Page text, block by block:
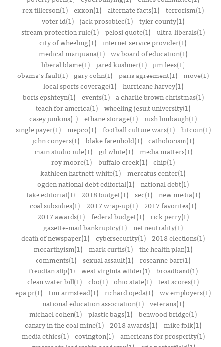
rex tillerson(1) exxon(1) alternate facts(1) terrorism(1)
voter id(1) jack prosobiec(1) tyler county(1)
stream protection rule(1) pelosi quote(1) ultra-liberals(1)
city of wheeling(1) internet service provider(1)
medical marijuana(1)
wv board of education(1)
liberal blame(1) jared kushner(1) jim lees(1)
obama's fault(1)
gary cohn(1) paris agreement(1) move(1)
local sports coverage(1)
hurricane harvey(1)
boris epshteyn(1)
events(1)
a charlie brown christmas(1)
teach for america(1) wheeling jesuit university(1)
casey junkins(1) ethane storage(1) rush limbaugh(1)
single payer(1)
mepco(1) football culture wars(1)
bitcoin(1)
john conyers(1)
blake farenhold(1)
catholocism(1)
main studio rule(1)
gil white(1)
media matters(1)
roy moore(1) buffalo creek(1) chip(1)
kathleen hartnett-white(1) mercatus center(1)
ogden national debt editorial(1)
national debt(1)
fake editorial(1)
2018 budget(1) sec(1)
new media(1)
coal subsidies(1)
2017 wrap-up(1)
2017 favorites(1)
2017 awards(1)
federal budget(1)
rick perry(1)
gazette-mail bankruptcy(1) net neutrality(1)
death of newspaper(1) cybersecurity(1)
2018 elections(1)
mccarthyism(1) mark curtis(1) the health plan(1)
comments(1) sexual assault(1) roseanne barr(1)
freudian slip(1)
west virginia wilder(1)
broadband(1)
clean water bill(1) cbo(1) ohio state(1) test scores(1)
epa pr(1) tim armstead(1) richard ojeda(1) wv employers(1)
national education association(1)
veterans(1)
michael cohen(1) plastic bags(1) benwood bridge(1)
canary in the coal mine(1)
2018 awards(1) mike folk(1)
media ethics(1)
covington(1)
americans for prosperity(1)